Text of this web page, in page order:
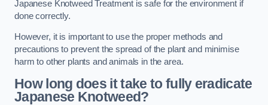
Japanese Knotweed Treatment is safe for the environment if
done correctly.
However, it is important to use the proper methods and
precautions to prevent the spread of the plant and minimise
harm to other plants and animals in the area.
How long does it take to fully eradicate
Japanese Knotweed?